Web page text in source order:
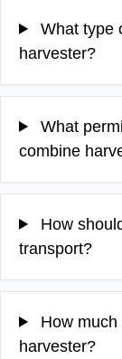
What type
harvester?
What
combine
How
transport?
How
harvester?